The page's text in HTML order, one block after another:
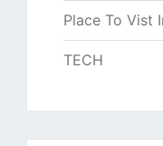
Place To Vist
TECH